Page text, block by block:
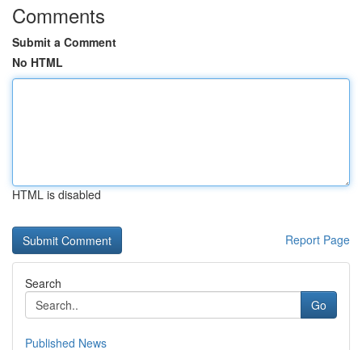
Comments
Submit a Comment
No HTML
HTML is disabled
Report Page
Search
Go
Published News